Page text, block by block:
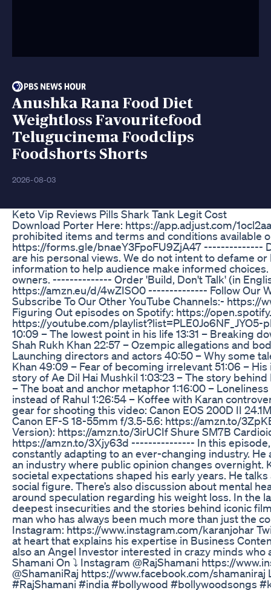
Anushka Rana Food Diet
Weightloss Favouritefood
Telugucinema Foodclips
Foodshorts Shorts
2026-08-03
Keto Vip Reviews Pills Shark Tank Legit Cost
Download Porter Here: https://app.adjust.com/
prohibited items and terms and conditions available
https://forms.gle/bnaeY3FpoFU9ZjA47 --------------
are his personal views. We do not intent to defame
information to help audience make informed
owners. -------------- Order 'Build, Don't Talk' (in
https://amzn.eu/d/4wZISO0 -------------- Follow Our
Subscribe To Our Other YouTube Channels:-
Figuring Out episodes on Spotify: https://
https://youtube.com/
10:09 – The lowest point in his life 13:31 – Breaking
Shah Rukh Khan 22:57 – Ozempic allegations and
Launching directors and actors 40:50 – Why some
Khan 49:09 – Fear of becoming irrelevant 51:06 –
story of Ae Dil Hai Mushkil 1:03:23 – The story
– The boat and anchor metaphor 1:16:00 –
instead of Rahul 1:26:54 – Koffee with Karan
gear for shooting this video: Canon EOS 200D II
Canon EF-S 18-55mm f/3.5-5.6: https://amzn.to/
Version): https://amzn.to/3irUCIf Shure SM7B
https://amzn.to/3Xjy63d --------------- In this episode,
constantly adapting to an ever-changing industry.
an industry where public opinion changes
societal expectations shaped his early years. He
social figure. There’s also discussion about mental
around speculation regarding his weight loss. In the
deepest insecurities and the stories behind iconic
man who has always been much more than just the
Instagram: https://www.instagram.com/karanjohar
at heart that explains his expertise in Business
also an Angel Investor interested in crazy minds who
Shamani On ⤵︎ Instagram @RajShamani https://
@ShamaniRaj https://www.facebook.com/
#RajShamani #india #bollywood #bollywoodsongs